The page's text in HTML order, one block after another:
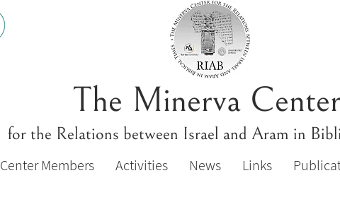
The Minerva Center
for the Relations between Israel and Aram in
Center Members Activities News Links